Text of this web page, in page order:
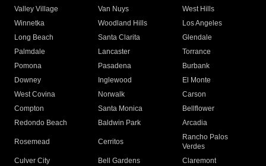
Valley Village
Van Nuys
West Hills
Winnetka
Woodland Hills
Los Angeles
Long Beach
Santa Clarita
Glendale
Palmdale
Lancaster
Torrance
Pomona
Pasadena
Burbank
Downey
Inglewood
El Monte
West Covina
Norwalk
Carson
Compton
Santa Monica
Bellflower
Redondo Beach
Baldwin Park Arcadia
Rosemead Cerritos
Rancho Palos
Verdes
Culver City
Bell Gardens
Claremont